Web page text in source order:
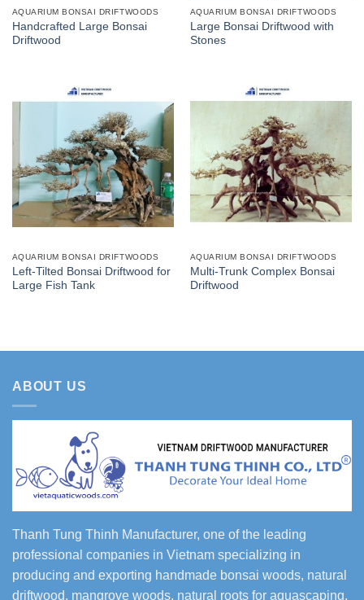
AQUARIUM BONSAI DRIFTWOODS
Handcrafted Large Bonsai
Driftwood
AQUARIUM BONSAI DRIFTWOODS
Large Bonsai Driftwood with
Stones
AQUARIUM BONSAI DRIFTWOODS
Left-Tilted Bonsai Driftwood for
Large Fish Tank
AQUARIUM BONSAI DRIFTWOODS
Multi-Trunk Complex Bonsai
Driftwood
ABOUT US
Thanh Tung Thinh Manufacturer, one of the leading
professional companies in Vietnam specializing in
producing and exporting handmade bonsai woods, natural
driftwood, mangrove woods, natural roots for aquascaping,